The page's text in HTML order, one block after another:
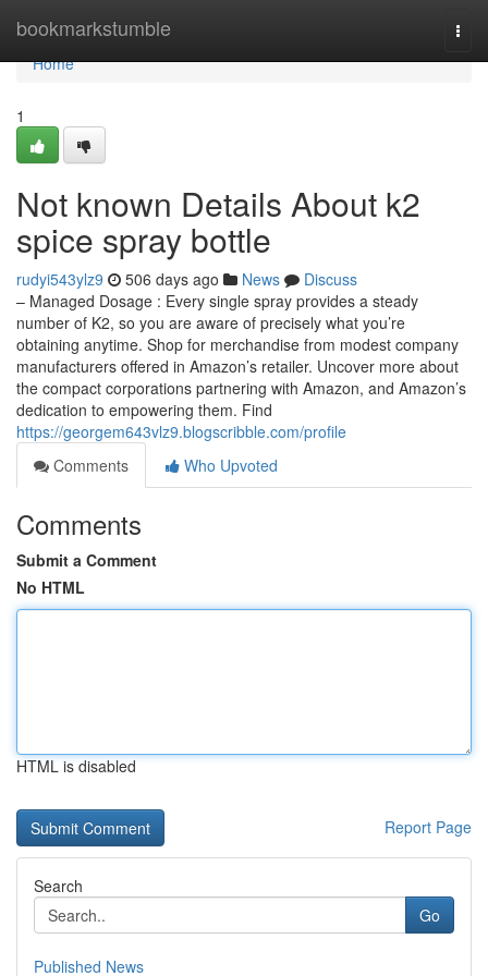
bookmarkstumble
Home
Home
1
Not known Details About k2
spice spray bottle
rudyi543ylz9 506 days ago News
Discuss
– Managed Dosage : Every single spray provides a steady
number of K2, so you are aware of precisely what you’re
obtaining anytime. Shop for merchandise from modest company
manufacturers offered in Amazon’s retailer. Uncover more about
the compact corporations partnering with Amazon, and Amazon’s
dedication to empowering them. Find
https://georgem643vlz9.blogscribble.com/profile
Comments
Who Upvoted
Comments
Submit a Comment
No HTML
HTML is disabled
Report Page
Search
Go
Published News